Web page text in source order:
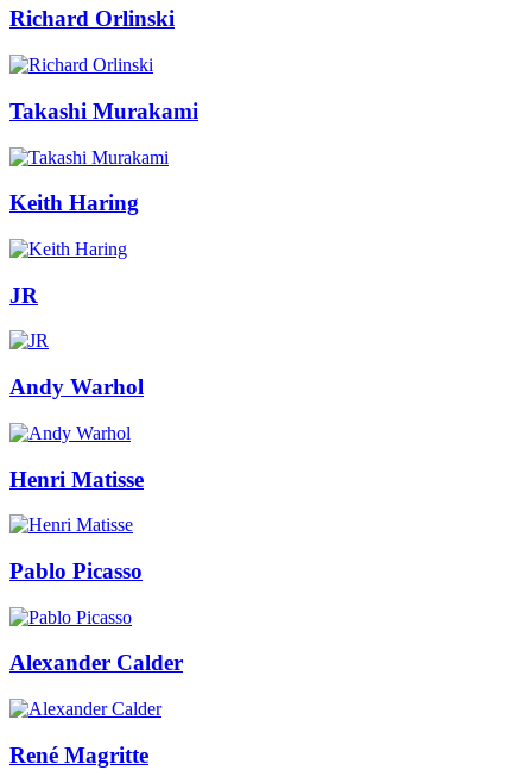
Richard Orlinski
Takashi Murakami
Keith Haring
JR
Andy Warhol
Henri Matisse
Pablo Picasso
Alexander Calder
René Magritte